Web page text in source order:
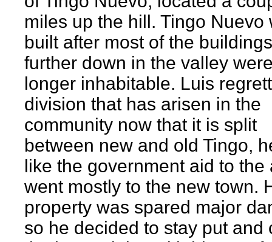
miles up the hill. Tingo Nuevo
built after most of the buildings
further down in the valley
longer inhabitable. Luis
division that has arisen in the
community now that it is split
between new and old Tingo,
like the government aid to the
went mostly to the new town.
property was spared major
so he decided to stay put and